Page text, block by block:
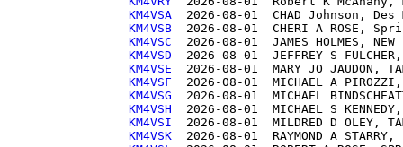
KM4VSA
KM4VSB
KM4VSC
KM4VSD
KM4VSE
KM4VSF
KM4VSG
KM4VSH
KM4VSI
KM4VSK